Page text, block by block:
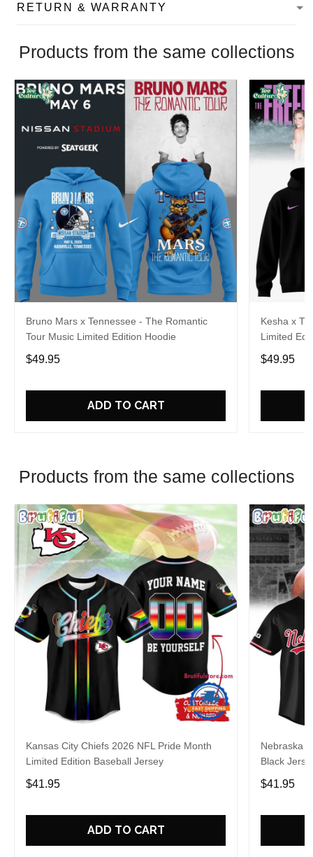
RETURN & WARRANTY
Products from the same collections
Bruno Mars x Tennessee - The Romantic
Tour Music Limited Edition Hoodie
$49.95
ADD TO CART
Kesha x
Limited
$49.95
Products from the same collections
Kansas City Chiefs 2026 NFL Pride Month
Limited Edition Baseball Jersey
$41.95
ADD TO CART
Nebraska
Black
$41.95